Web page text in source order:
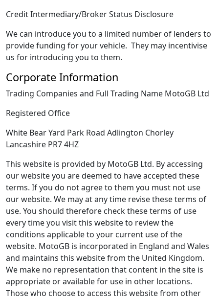
Credit Intermediary/Broker Status Disclosure
We can introduce you to a limited number of lenders to
provide funding for your vehicle. They may incentivise
us for introducing you to them.
Corporate Information
Trading Companies and Full Trading Name MotoGB Ltd
Registered Office
White Bear Yard Park Road Adlington Chorley
Lancashire PR7 4HZ
This website is provided by MotoGB Ltd. By accessing
our website you are deemed to have accepted these
terms. If you do not agree to them you must not use
our website. We may at any time revise these terms of
use. You should therefore check these terms of use
every time you visit this website to review the
conditions applicable to your current use of the
website. MotoGB is incorporated in England and Wales
and maintains this website from the United Kingdom.
We make no representation that content in the site is
appropriate or available for use in other locations.
Those who choose to access this website from other